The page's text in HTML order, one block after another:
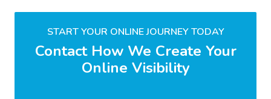
START YOUR ONLINE JOURNEY TODAY
Contact How We Create Your
Online Visibility